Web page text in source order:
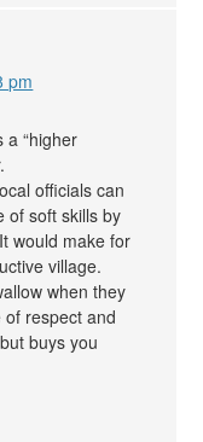
pm
a “higher
officials can
of soft skills by
would make for
village.
when they
respect and
buys you